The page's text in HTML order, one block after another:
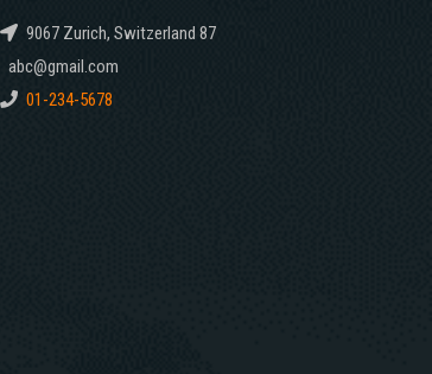
9067 Zurich, Switzerland 87
abc@gmail.com
01-234-5678